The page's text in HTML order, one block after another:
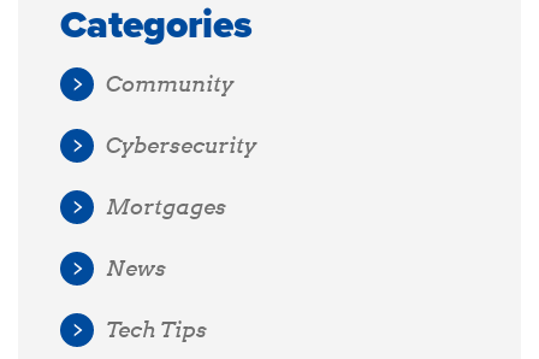
Categories
Community
Cybersecurity
Mortgages
News
Tech Tips